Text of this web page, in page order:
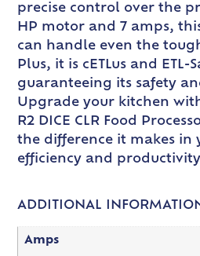
precise control over the
HP motor and 7 amps,
can handle even the
Plus, it is cETLus and
guaranteeing its safety
Upgrade your kitchen
R2 DICE CLR Food
the difference it makes in
efficiency and
ADDITIONAL
Amps